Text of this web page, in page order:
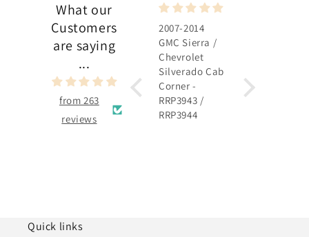
What our
Customers
are saying
...
from 263
reviews
2007-2014
GMC Sierra /
Chevrolet
Silverado Cab
Corner -
RRP3943 /
RRP3944
Rocker Panel -
RRP3915 /
Quick links